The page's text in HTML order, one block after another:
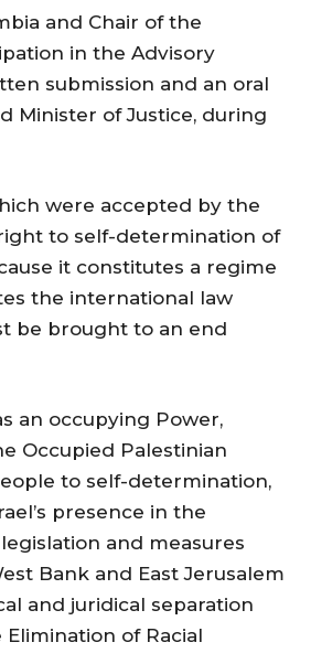
and Chair of the
in the Advisory
submission and an oral
Minister of Justice, during
were accepted by the
to self-determination of
it constitutes a regime
the international law
be brought to an end
an occupying Power,
Occupied Palestinian
to self-determination,
presence in the
and measures
Bank and East Jerusalem
and juridical separation
of Racial